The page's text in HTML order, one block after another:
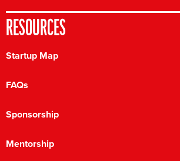
RESOURCES
Startup Map
FAQs
Sponsorship
Mentorship